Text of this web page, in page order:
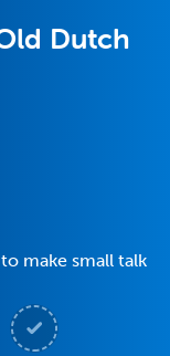
Dutch
make small talk